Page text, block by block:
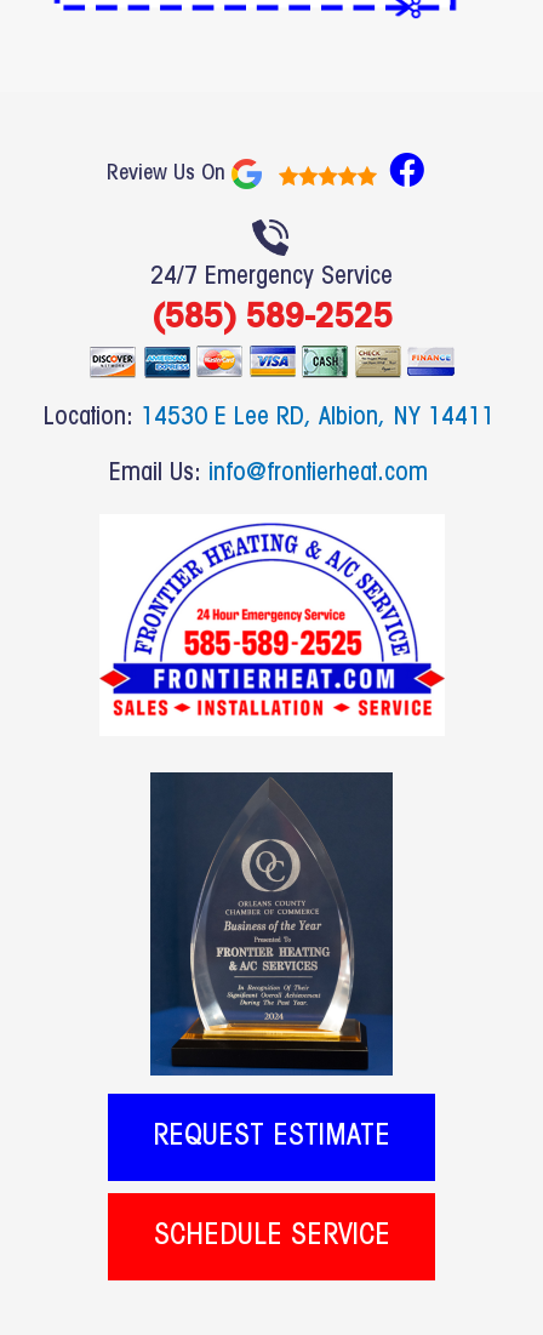
Review Us On
F
a
o
k
24/7 Emergency Service
(585) 589-2525
Location: 14530 E Lee RD, Albion, NY 14411
Email Us: info@frontierheat.com
REQUEST ESTIMATE
SCHEDULE SERVICE